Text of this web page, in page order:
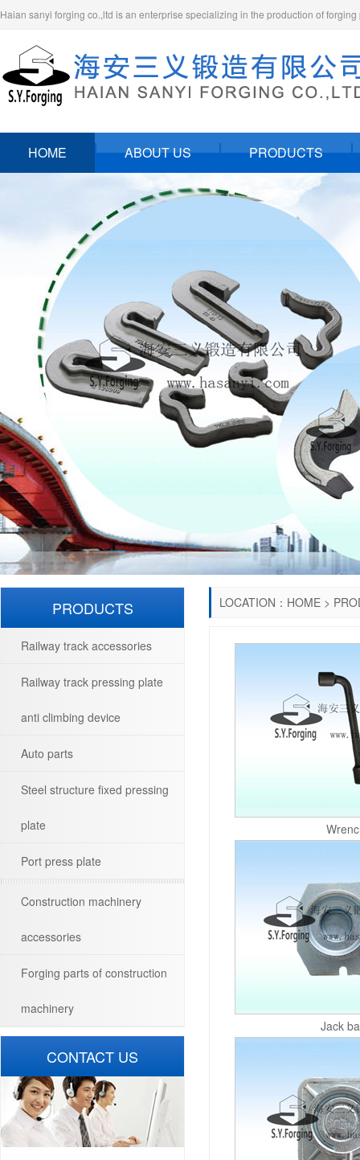
Haian sanyi forging co.,ltd is an enterprise specializing in the production of
HOME ABOUT US PRODUCTS
LOCATION： HOME >
Jack
PRODUCTS
Railway track accessories
Railway track pressing plate
anti climbing device
Auto parts
Steel structure fixed pressing
plate
Port press plate
Construction machinery
accessories
Forging parts of construction
machinery
CONTACT US